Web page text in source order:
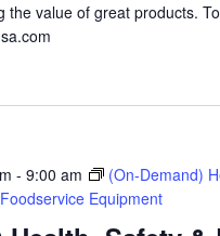
the value of great products.
- 9:00 am
(On-Demand)
Equipment